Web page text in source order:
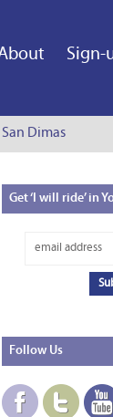
Sign-
Dimas
Get‘I will ride’ in
Follow Us